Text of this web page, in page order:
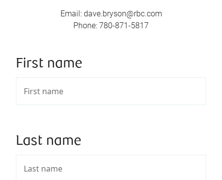
Email: dave.bryson@rbc.com
Phone: 780-871-5817
First name
Last name